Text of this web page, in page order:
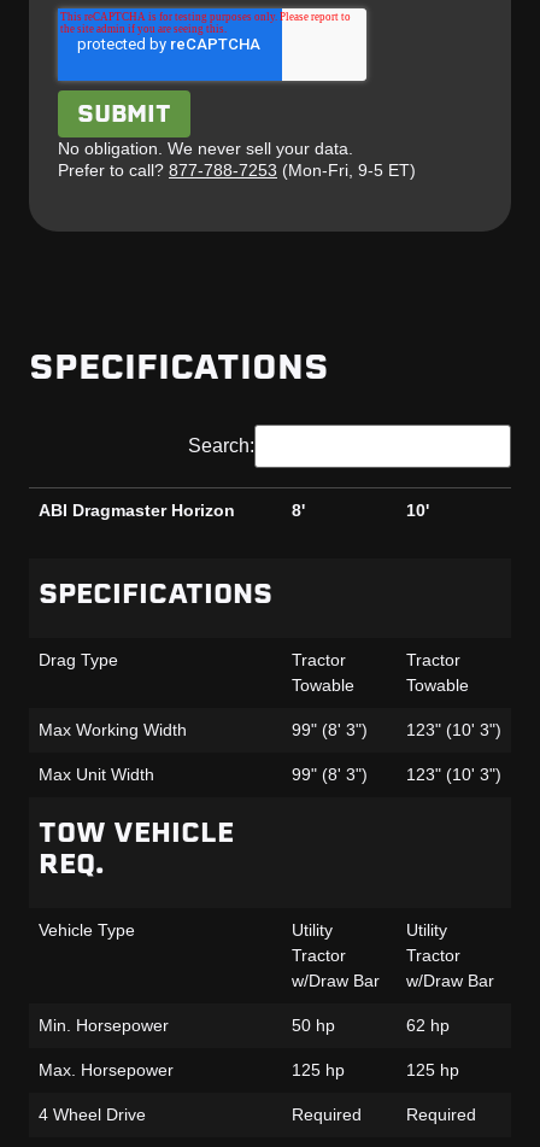
No obligation. We never sell your data.
Prefer to call? 877-788-7253 (Mon-Fri, 9-5 ET)
SPECIFICATIONS
Search:
ABI Dragmaster Horizon 8' 10'
SPECIFICATIONS
Drag Type
Tractor
Towable
Tractor
Towable
Max Working Width 99" (8' 3") 123" (10' 3")
Max Unit Width 99" (8' 3") 123" (10' 3")
TOW VEHICLE
REQ.
Vehicle Type
Utility
Tractor
w/Draw Bar
Utility
Tractor
w/Draw Bar
Min. Horsepower 50 hp 62 hp
Max. Horsepower 125 hp 125 hp
4 Wheel Drive Required Required